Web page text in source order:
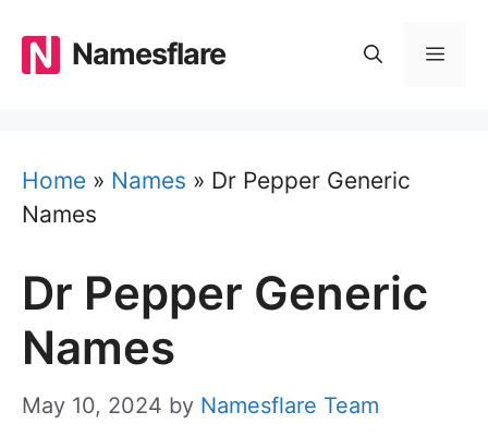
content
Namesflare
Home » Names » Dr Pepper Generic
Names
Dr Pepper Generic
Names
May 10, 2024 by Namesflare Team